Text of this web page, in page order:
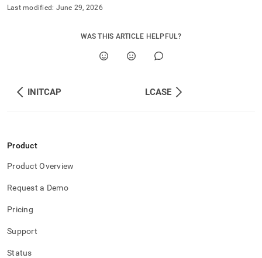
Last modified: June 29, 2026
WAS THIS ARTICLE HELPFUL?
INITCAP LCASE
Product
Product Overview
Request a Demo
Pricing
Support
Status